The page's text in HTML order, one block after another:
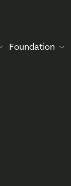
Foundation